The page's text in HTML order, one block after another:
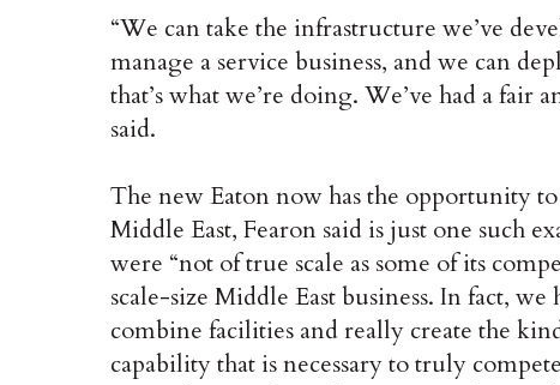
“We can take the infrastructure we’ve
manage a service business, and we can
that’s what we’re doing. We’ve had a fair
said.
The new Eaton now has the opportunity
Middle East, Fearon said is just one such
were “not of true scale as some of its
scale-size Middle East business. In fact,
combine facilities and really create the
capability that is necessary to truly